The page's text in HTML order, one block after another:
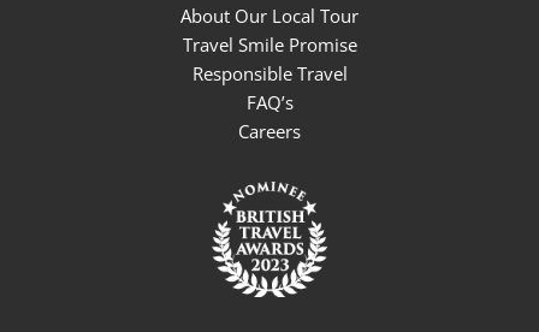
About Our Local Tour
Travel Smile Promise
Responsible Travel
FAQ’s
Careers